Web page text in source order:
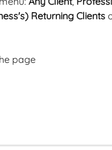
Returning Clients
page